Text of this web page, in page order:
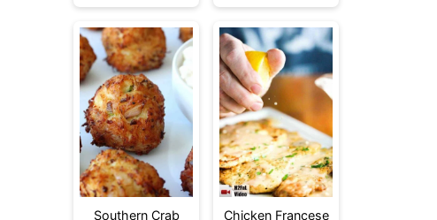
Southern Crab
Chicken Francese